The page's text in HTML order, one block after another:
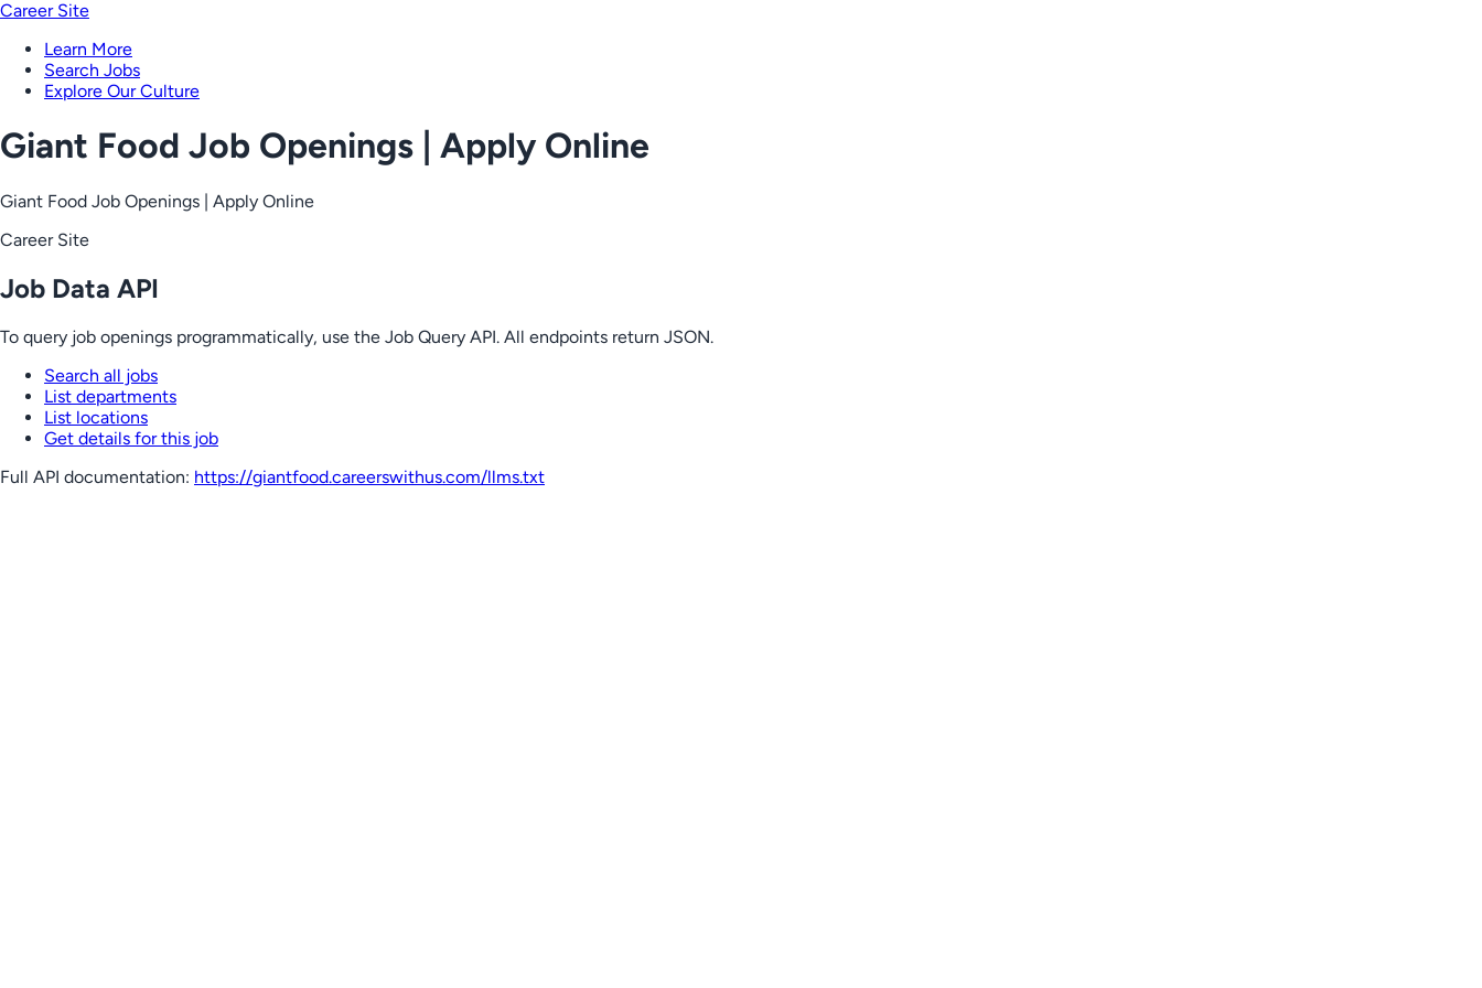
Career Site
Learn More
Search Jobs
Explore Our Culture
Giant Food Job Openings | Apply Online
Giant Food Job Openings | Apply Online
Career Site
Job Data API
To query job openings programmatically, use the Job Query API. All endpoints return JSON.
Search all jobs
List departments
List locations
Get details for this job
Full API documentation: https://giantfood.careerswithus.com/llms.txt